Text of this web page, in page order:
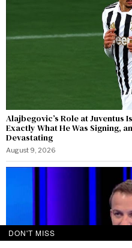
Alajbegovic’s Role at
Exactly What He Was Signing,
Devastating
August 9, 2026
DON'T MISS